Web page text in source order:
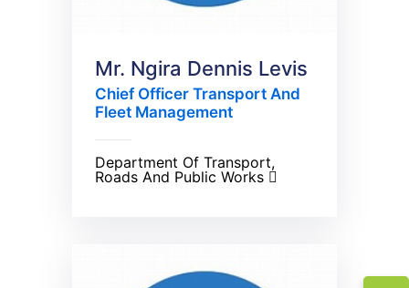
Mr. Ngira Dennis Levis
Chief Officer Transport And
Fleet Management
Department Of Transport,
Roads And Public Works